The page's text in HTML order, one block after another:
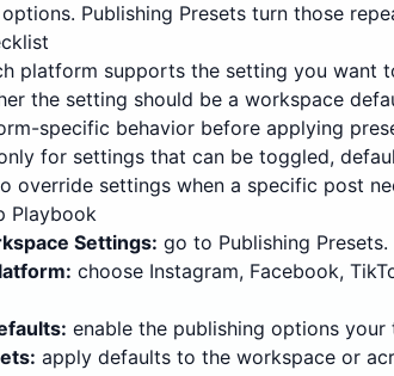
Publishing Presets turn those
platform supports the setting you want
the setting should be a workspace
specific behavior before applying
for settings that can be toggled,
override settings when a specific post
Playbook
Settings: go to Publishing Presets.
choose Instagram, Facebook,
enable the publishing options your
apply defaults to the workspace or